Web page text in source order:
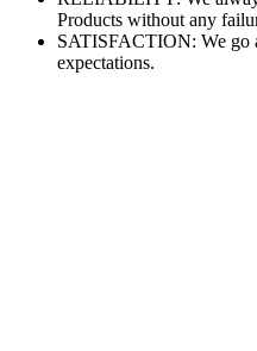
Products without any
SATISFACTION: We go
expectations.